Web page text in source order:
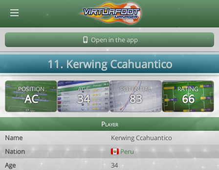
Open in the app
11. Kerwing Ccahuantico
POSITION
AC
AGE
34
POTENTIAL
83
RATING
66
Player
Name
Kerwing Ccahuantico
Nation
Peru
Age
34
© Virtuafoot Manager by Aymeric Le Corre 202608071903